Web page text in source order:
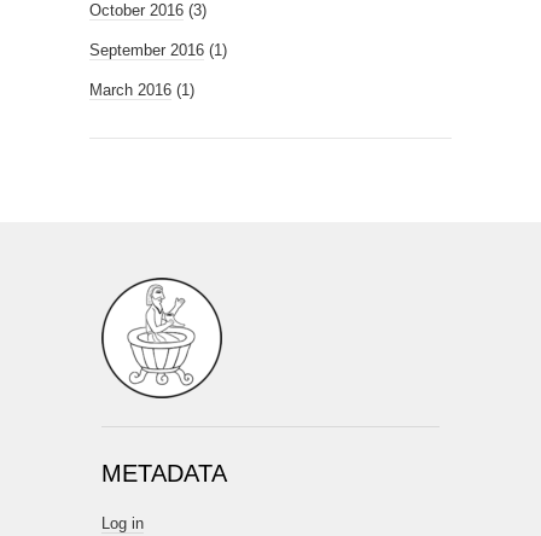
October 2016 (3)
September 2016 (1)
March 2016 (1)
METADATA
Log in